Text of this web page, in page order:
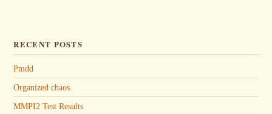
RECENT POSTS
Pmdd
Organized chaos.
MMPI2 Test Results